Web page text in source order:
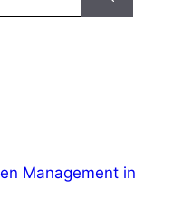
Management in